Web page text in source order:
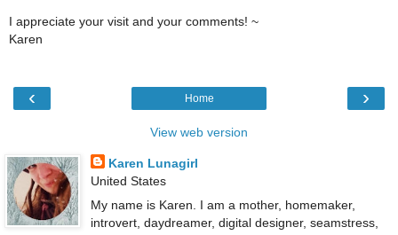
I appreciate your visit and your comments! ~
Karen
‹ ›
Home
View web version
Karen Lunagirl
United States
My name is Karen. I am a mother, homemaker,
introvert, daydreamer, digital designer, seamstress,